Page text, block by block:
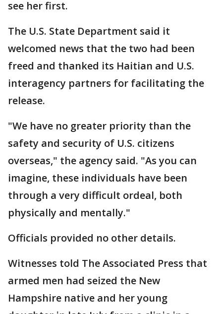
see her first.
The U.S. State Department said it
welcomed news that the two had been
freed and thanked its Haitian and U.S.
interagency partners for facilitating the
release.
"We have no greater priority than the
safety and security of U.S. citizens
overseas," the agency said. "As you can
imagine, these individuals have been
through a very difficult ordeal, both
physically and mentally."
Officials provided no other details.
Witnesses told The Associated Press that
armed men had seized the New
Hampshire native and her young